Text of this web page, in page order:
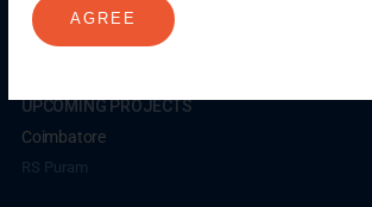
Coimbatore GN Mills
UPCOMING PROJECTS
Coimbatore
RS Puram
AGREE